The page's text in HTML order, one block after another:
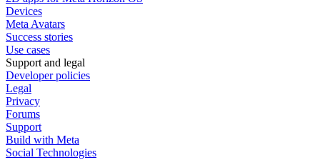
Devices
Meta Avatars
Success stories
Use cases
Support and legal
Developer policies
Legal
Privacy
Forums
Support
Build with Meta
Social Technologies